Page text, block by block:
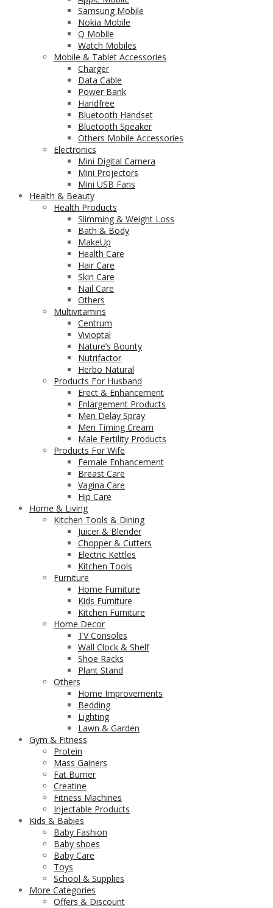
Samsung Mobile
Nokia Mobile
Q Mobile
Watch Mobiles
Mobile & Tablet Accessories
Charger
Data Cable
Power Bank
Handfree
Bluetooth Handset
Bluetooth Speaker
Others Mobile Accessories
Electronics
Mini Digital Camera
Mini Projectors
Mini USB Fans
Health & Beauty
Health Products
Slimming & Weight Loss
Bath & Body
MakeUp
Health Care
Hair Care
Skin Care
Nail Care
Others
Multivitamins
Centrum
Vivioptal
Nature’s Bounty
Nutrifactor
Herbo Natural
Products For Husband
Erect & Enhancement
Enlargement Products
Men Delay Spray
Men Timing Cream
Male Fertility Products
Products For Wife
Female Enhancement
Breast Care
Vagina Care
Hip Care
Home & Living
Kitchen Tools & Dining
Juicer & Blender
Chopper & Cutters
Electric Kettles
Kitchen Tools
Furniture
Home Furniture
Kids Furniture
Kitchen Furniture
Home Decor
TV Consoles
Wall Clock & Shelf
Shoe Racks
Plant Stand
Others
Home Improvements
Bedding
Lighting
Lawn & Garden
Gym & Fitness
Protein
Mass Gainers
Fat Burner
Creatine
Fitness Machines
Injectable Products
Kids & Babies
Baby Fashion
Baby shoes
Baby Care
Toys
School & Supplies
More Categories
Offers & Discount